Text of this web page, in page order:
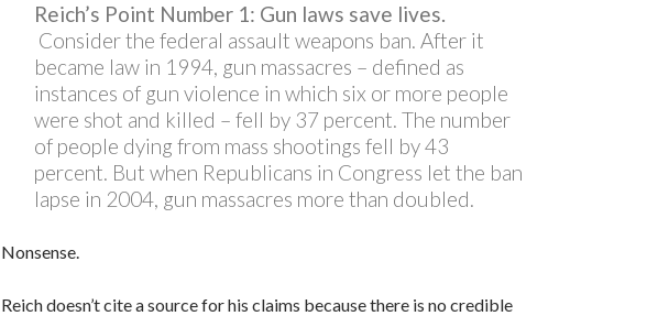
Reich’s Point Number 1: Gun laws save lives.
Consider the federal assault weapons ban. After it
became law in 1994, gun massacres – defined as
instances of gun violence in which six or more people
were shot and killed – fell by 37 percent. The number
of people dying from mass shootings fell by 43
percent. But when Republicans in Congress let the ban
lapse in 2004, gun massacres more than doubled.
Nonsense.
Reich doesn’t cite a source for his claims because there is no credible